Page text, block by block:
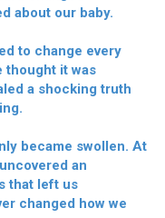
about our baby.
to change every
thought it was
a shocking truth
became swollen. At
an
that left us
changed how we